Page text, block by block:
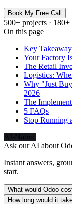
Book My Free Call
500+ projects ·
On this page
Key
Your Factory
The Retail
Logistics:
Why "Just
2026
The
5 FAQs
Stop Running
AI-Native
Ask our AI about
Instant answers,
start.
What would Odoo
How long would it